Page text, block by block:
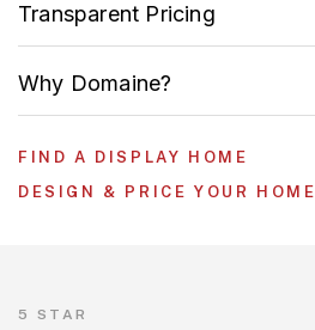
Transparent Pricing
Why Domaine?
FIND A DISPLAY HOME
DESIGN & PRICE YOUR HOME
5 STAR